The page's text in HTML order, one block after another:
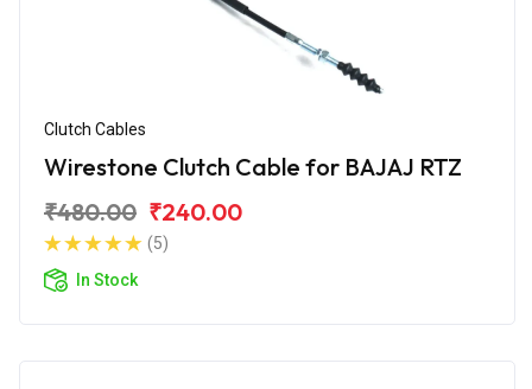
Clutch Cables
Wirestone Clutch Cable for BAJAJ RTZ
₹480.00 ₹240.00
(5)
In Stock